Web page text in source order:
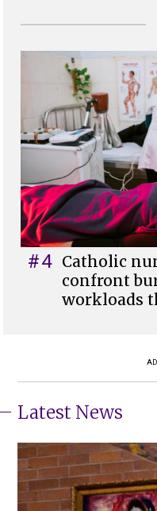
#4 Catholic
confront
workloads
Latest News